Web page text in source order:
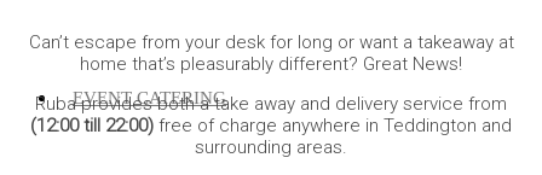
EVENT CATERING
Can’t escape from your desk for long or want a takeaway at
home that’s pleasurably different? Great News!
Ruba provides both a take away and delivery service from
(12:00 till 22:00) free of charge anywhere in Teddington and
surrounding areas.